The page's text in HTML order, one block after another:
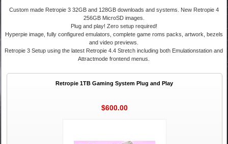
Custom made Retropie 3 32GB and 128GB downloads and systems. New Retropie 4
256GB MicroSD images.
Plug and play! Zero setup required!
Hyperpie image, fully configured emulators, complete game roms packs, artwork, bezels
and video previews.
Retropie 3 Setup using the latest Retropie 4.4 Stretch including both Emulationstation and
Attractmode frontend menus.
Retropie 1TB Gaming System Plug and Play
$600.00